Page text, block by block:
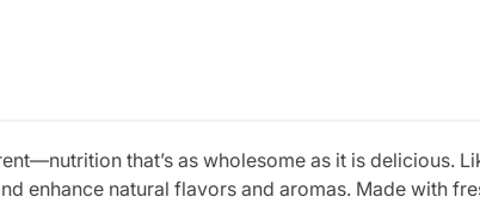
that’s as wholesome as it is delicious.
enhance natural flavors and aromas. Made with